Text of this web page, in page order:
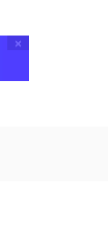
×